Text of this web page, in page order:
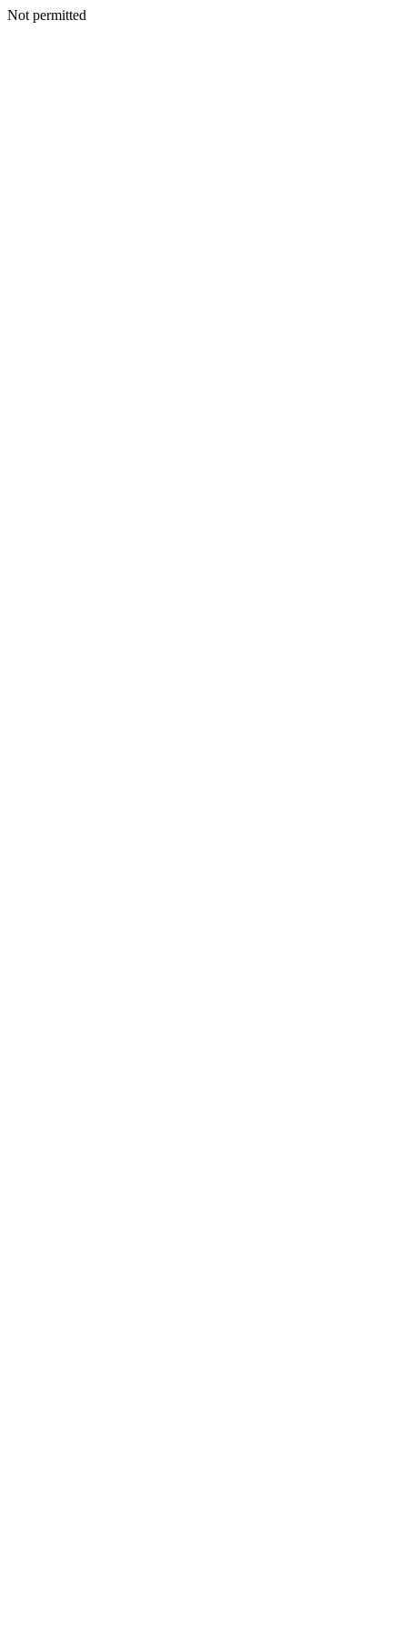
Not permitted